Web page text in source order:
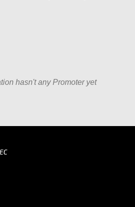
hasn't any Promoter yet